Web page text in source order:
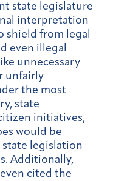
state legislature
interpretation
shield from legal
even illegal
unnecessary
unfairly
the most
state
initiatives,
would be
state legislation
Additionally,
cited the